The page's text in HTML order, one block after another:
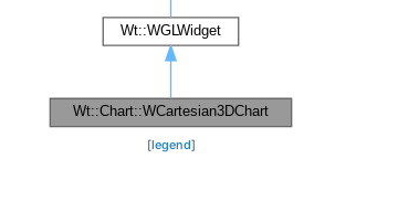
[legend]